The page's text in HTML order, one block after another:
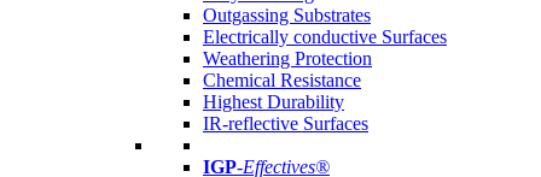
Outgassing Substrates
Electrically conductive Surfaces
Weathering Protection
Chemical Resistance
Highest Durability
IR-reflective Surfaces
IGP-Effectives®